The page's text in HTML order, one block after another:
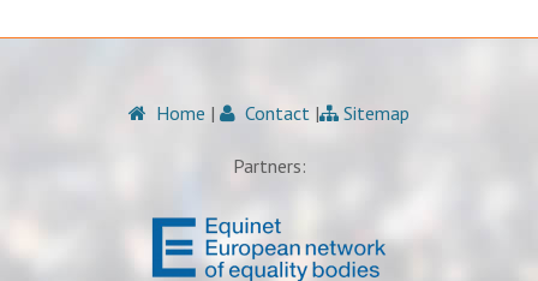
Home | Contact | Sitemap
Partners: